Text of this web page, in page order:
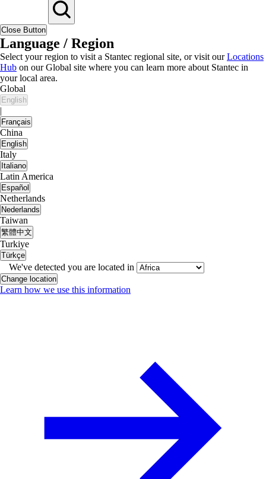
Close Button
Language / Region
Select your region to visit a Stantec regional site, or visit ourLocations
Hub on our Global site where you can learn more about Stantec in
your local area.
Global
English
|
Français
China
English
Italy
Italiano
Latin America
Español
Netherlands
Nederlands
Taiwan
繁體中文
Turkiye
Türkçe
We've detected you are located in
Change location
Learn how we use this information